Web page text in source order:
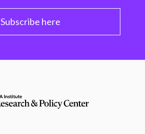
Subscribe here